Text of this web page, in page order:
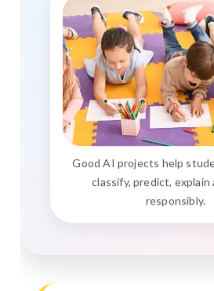
Good AI projects help
classify, predict, explain
responsibly.